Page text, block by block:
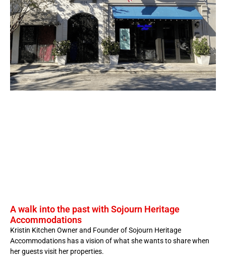
A walk into the past with Sojourn Heritage
Accommodations
Kristin Kitchen Owner and Founder of Sojourn Heritage
Accommodations has a vision of what she wants to share when
her guests visit her properties.